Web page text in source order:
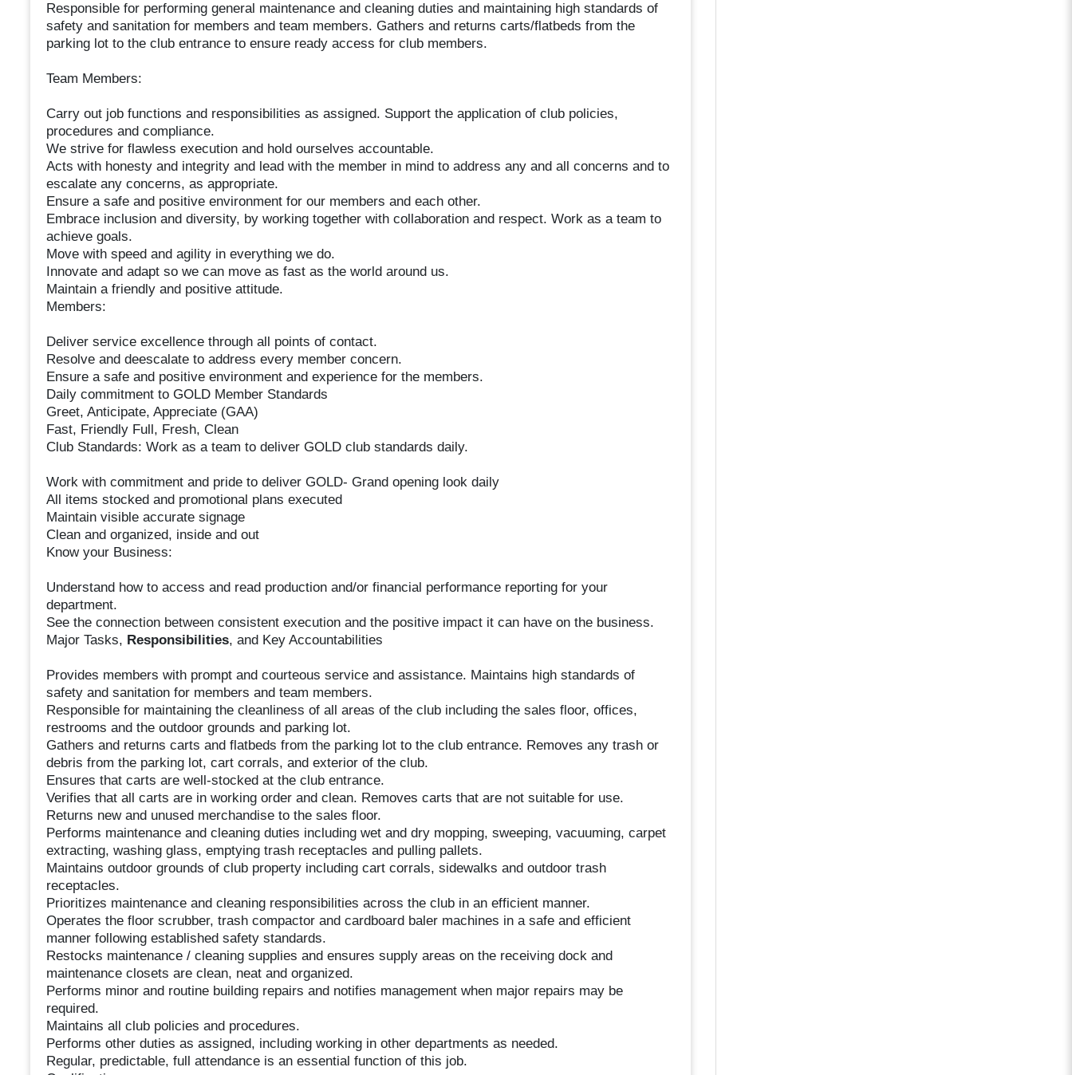
Responsible for performing general maintenance and cleaning duties and maintaining high standards of
safety and sanitation for members and team members. Gathers and returns carts/flatbeds from the
parking lot to the club entrance to ensure ready access for club members.
Team Members:
Carry out job functions and responsibilities as assigned. Support the application of club policies,
procedures and compliance.
We strive for flawless execution and hold ourselves accountable.
Acts with honesty and integrity and lead with the member in mind to address any and all concerns and to
escalate any concerns, as appropriate.
Ensure a safe and positive environment for our members and each other.
Embrace inclusion and diversity, by working together with collaboration and respect. Work as a team to
achieve goals.
Move with speed and agility in everything we do.
Innovate and adapt so we can move as fast as the world around us.
Maintain a friendly and positive attitude.
Members:
Deliver service excellence through all points of contact.
Resolve and deescalate to address every member concern.
Ensure a safe and positive environment and experience for the members.
Daily commitment to GOLD Member Standards
Greet, Anticipate, Appreciate (GAA)
Fast, Friendly Full, Fresh, Clean
Club Standards: Work as a team to deliver GOLD club standards daily.
Work with commitment and pride to deliver GOLD- Grand opening look daily
All items stocked and promotional plans executed
Maintain visible accurate signage
Clean and organized, inside and out
Know your Business:
Understand how to access and read production and/or financial performance reporting for your
department.
See the connection between consistent execution and the positive impact it can have on the business.
Major Tasks, Responsibilities, and Key Accountabilities
Provides members with prompt and courteous service and assistance. Maintains high standards of
safety and sanitation for members and team members.
Responsible for maintaining the cleanliness of all areas of the club including the sales floor, offices,
restrooms and the outdoor grounds and parking lot.
Gathers and returns carts and flatbeds from the parking lot to the club entrance. Removes any trash or
debris from the parking lot, cart corrals, and exterior of the club.
Ensures that carts are well-stocked at the club entrance.
Verifies that all carts are in working order and clean. Removes carts that are not suitable for use.
Returns new and unused merchandise to the sales floor.
Performs maintenance and cleaning duties including wet and dry mopping, sweeping, vacuuming, carpet
extracting, washing glass, emptying trash receptacles and pulling pallets.
Maintains outdoor grounds of club property including cart corrals, sidewalks and outdoor trash
receptacles.
Prioritizes maintenance and cleaning responsibilities across the club in an efficient manner.
Operates the floor scrubber, trash compactor and cardboard baler machines in a safe and efficient
manner following established safety standards.
Restocks maintenance / cleaning supplies and ensures supply areas on the receiving dock and
maintenance closets are clean, neat and organized.
Performs minor and routine building repairs and notifies management when major repairs may be
required.
Maintains all club policies and procedures.
Performs other duties as assigned, including working in other departments as needed.
Regular, predictable, full attendance is an essential function of this job.